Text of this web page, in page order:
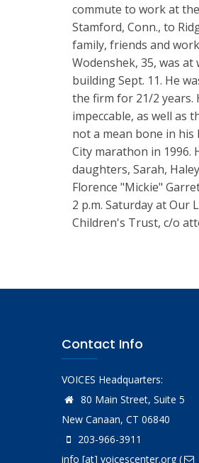
commute to work at
Stamford, Conn., to
family, friends and
Wodenshek, 35, was
building Sept. 11. He
the firm for 21/2 years.
impeccable, as well as
not a mean bone in his
City marathon in 1996.
daughters, Sarah,
Florence "Mickie"
2 p.m. Saturday at Our
Children's Trust, c/o
Contact Info
VOICES Headquarters:
80 Main Street, Suite 5
New Canaan, CT 06840
203-966-3911
info [at] voicescenter.org(